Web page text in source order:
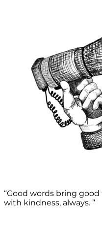
“Good words bring
with kindness, always. ”